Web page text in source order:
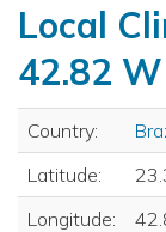
Local
42.82 W
Country:
Latitude:
Longitude: